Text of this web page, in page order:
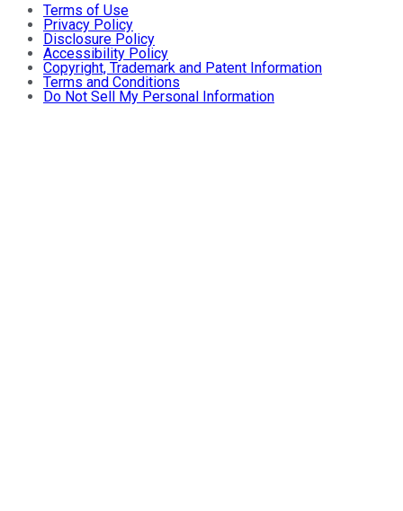
Terms of Use
Privacy Policy
Disclosure Policy
Accessibility Policy
Copyright, Trademark and Patent Information
Terms and Conditions
Do Not Sell My Personal Information